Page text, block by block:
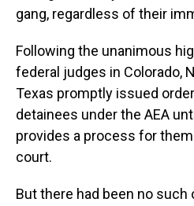
gang, regardless of their
Following the unanimous
federal judges in Colorado,
Texas promptly issued
detainees under the AEA
provides a process for
court.
But there had been no such